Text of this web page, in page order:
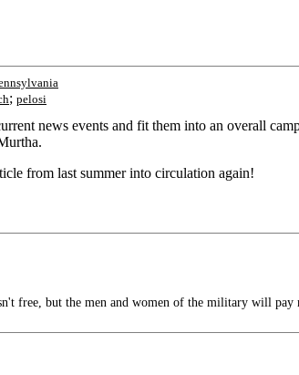
; pelosi
news events and fit them into an overall
from last summer into circulation again!
free, but the men and women of the military will pay